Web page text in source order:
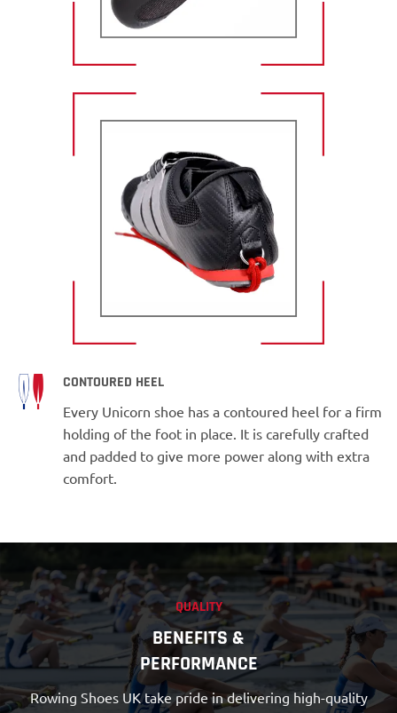
CONTOURED HEEL
Every Unicorn shoe has a contoured heel for a firm
holding of the foot in place. It is carefully crafted
and padded to give more power along with extra
comfort.
QUALITY
BENEFITS &
PERFORMANCE
Rowing Shoes UK take pride in delivering high-quality